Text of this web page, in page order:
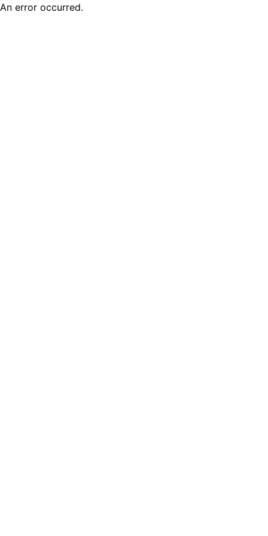
An error occurred.